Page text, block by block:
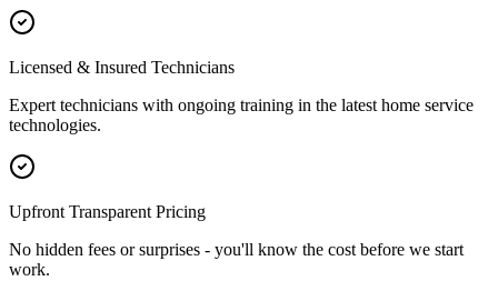
Licensed & Insured Technicians
Expert technicians with ongoing training in the latest home service
technologies.
Upfront Transparent Pricing
No hidden fees or surprises - you'll know the cost before we start
work.